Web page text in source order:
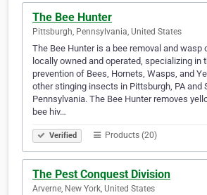
The Bee Hunter
Pittsburgh, Pennsylvania, United States
The Bee Hunter is a bee removal and wasp
locally owned and operated, specializing in
prevention of Bees, Hornets, Wasps, and
other stinging insects in Pittsburgh, PA and
Pennsylvania. The Bee Hunter removes
bee hiv…
Verified Products (20)
The Pest Conquest Division
Arverne, New York, United States